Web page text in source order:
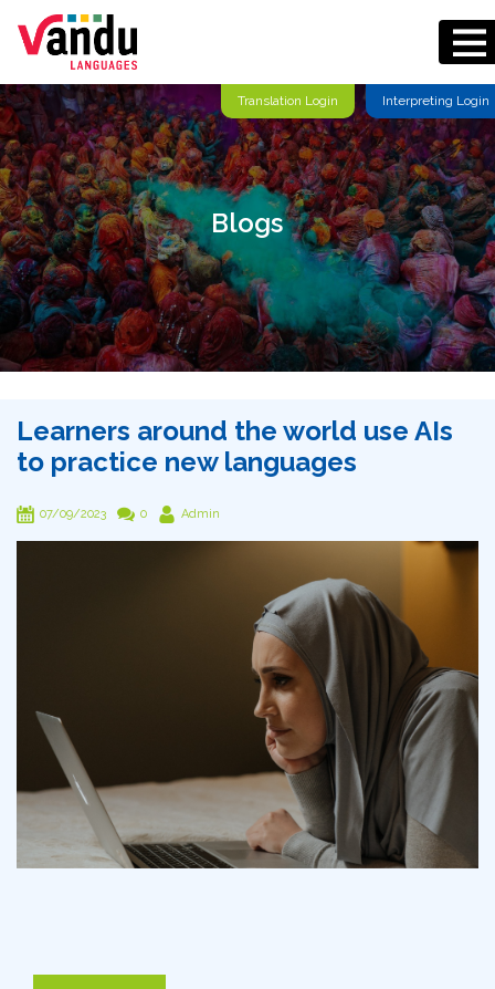
Translation Login Interpreting Login
Blogs
Learners around the world use AIs
to practice new languages
07/09/2023 0 Admin